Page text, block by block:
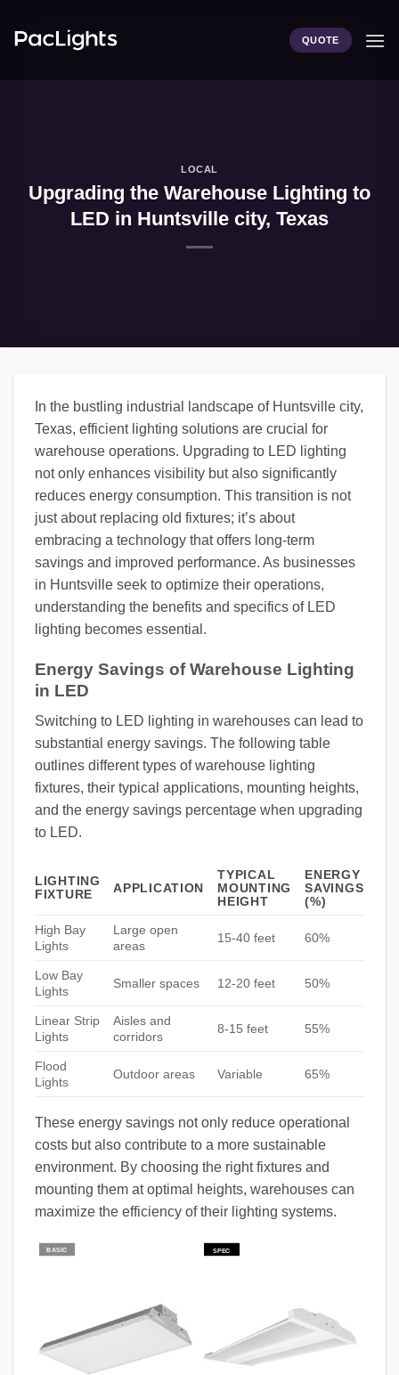
QUOTE
LOCAL
Upgrading the Warehouse Lighting to
LED in Huntsville city, Texas
In the bustling industrial landscape of Huntsville city,
Texas, efficient lighting solutions are crucial for
warehouse operations. Upgrading to LED lighting
not only enhances visibility but also significantly
reduces energy consumption. This transition is not
just about replacing old fixtures; it’s about
embracing a technology that offers long-term
savings and improved performance. As businesses
in Huntsville seek to optimize their operations,
understanding the benefits and specifics of LED
lighting becomes essential.
Energy Savings of Warehouse Lighting
in LED
Switching to LED lighting in warehouses can lead to
substantial energy savings. The following table
outlines different types of warehouse lighting
fixtures, their typical applications, mounting heights,
and the energy savings percentage when upgrading
to LED.
LIGHTING
FIXTURE
APPLICATION
TYPICAL
MOUNTING
HEIGHT
ENERGY
SAVINGS
(%)
High Bay
Lights
Large open
areas
15-40 feet 60%
Low Bay
Lights
Smaller spaces 12-20 feet 50%
Linear Strip
Lights
Aisles and
corridors
8-15 feet 55%
Flood
Lights
Outdoor areas Variable 65%
These energy savings not only reduce operational
costs but also contribute to a more sustainable
environment. By choosing the right fixtures and
mounting them at optimal heights, warehouses can
maximize the efficiency of their lighting systems.
BASIC SPEC